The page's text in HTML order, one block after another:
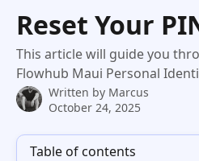
Reset Your
This article will guide you
Flowhub Maui Personal
Written by Marcus
October 24, 2025
Table of contents